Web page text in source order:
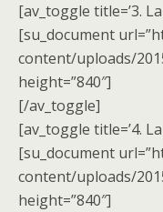
[av_toggle title=’3.
[su_document
content/uploads/
height=”840″]
[/av_toggle]
[av_toggle title=’4.
[su_document
content/uploads/
height=”840″]